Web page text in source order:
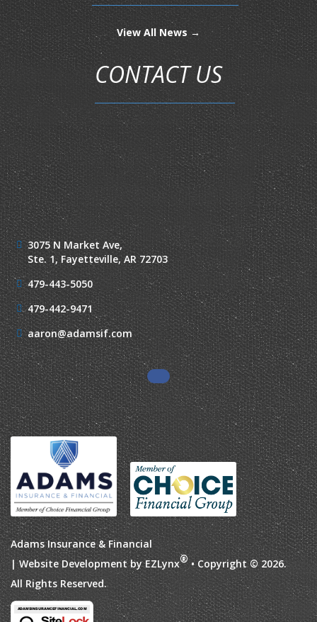
View All News →
CONTACT US
3075 N Market Ave,
Ste. 1,Fayetteville, AR 72703
479-443-5050
479-442-9471
aaron@adamsif.com
Adams Insurance & Financial
| Website Development byEZLynx® • Copyright © 2026.
All Rights Reserved.